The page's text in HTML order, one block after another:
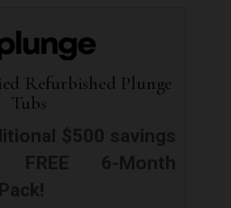
Refurbished Plunge
Tubs